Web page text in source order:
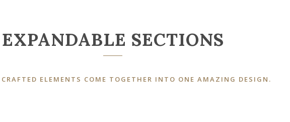
EXPANDABLE SECTIONS
CRAFTED ELEMENTS COME TOGETHER INTO ONE AMAZING DESIGN.